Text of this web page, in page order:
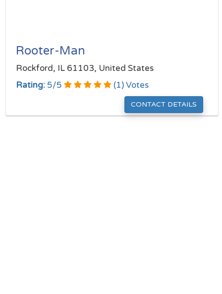
Rooter-Man
Rockford, IL 61103, United States
Rating: 5/5 (1) Votes
CONTACT DETAILS